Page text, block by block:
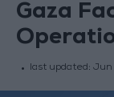
Gaza
last updated: